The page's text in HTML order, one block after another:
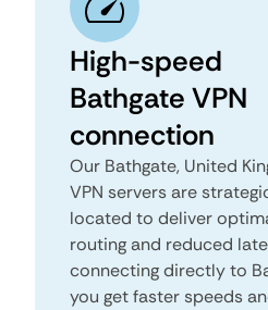
High-speed
Bathgate VPN
connection
Our Bathgate, United
VPN servers are
located to deliver
routing and reduced
connecting directly to
you get faster speeds